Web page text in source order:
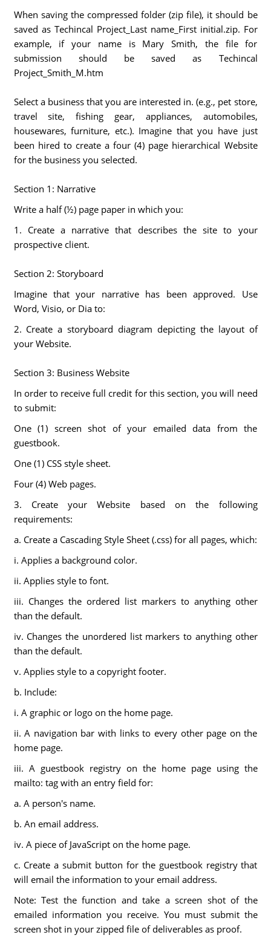
When saving the compressed folder (zip file), it should be
saved as Techincal Project_Last name_First initial.zip. For
example, if your name is Mary Smith, the file for
submission should be saved as Techincal
Project_Smith_M.htm
Select a business that you are interested in. (e.g., pet store,
travel site, fishing gear, appliances, automobiles,
housewares, furniture, etc.). Imagine that you have just
been hired to create a four (4) page hierarchical Website
for the business you selected.
Section 1: Narrative
Write a half (½) page paper in which you:
1. Create a narrative that describes the site to your
prospective client.
Section 2: Storyboard
Imagine that your narrative has been approved. Use
Word, Visio, or Dia to:
2. Create a storyboard diagram depicting the layout of
your Website.
Section 3: Business Website
In order to receive full credit for this section, you will need
to submit:
One (1) screen shot of your emailed data from the
guestbook.
One (1) CSS style sheet.
Four (4) Web pages.
3. Create your Website based on the following
requirements:
a. Create a Cascading Style Sheet (.css) for all pages, which:
i. Applies a background color.
ii. Applies style to font.
iii. Changes the ordered list markers to anything other
than the default.
iv. Changes the unordered list markers to anything other
than the default.
v. Applies style to a copyright footer.
b. Include:
i. A graphic or logo on the home page.
ii. A navigation bar with links to every other page on the
home page.
iii. A guestbook registry on the home page using the
mailto: tag with an entry field for:
a. A person's name.
b. An email address.
iv. A piece of JavaScript on the home page.
c. Create a submit button for the guestbook registry that
will email the information to your email address.
Note: Test the function and take a screen shot of the
emailed information you receive. You must submit the
screen shot in your zipped file of deliverables as proof.